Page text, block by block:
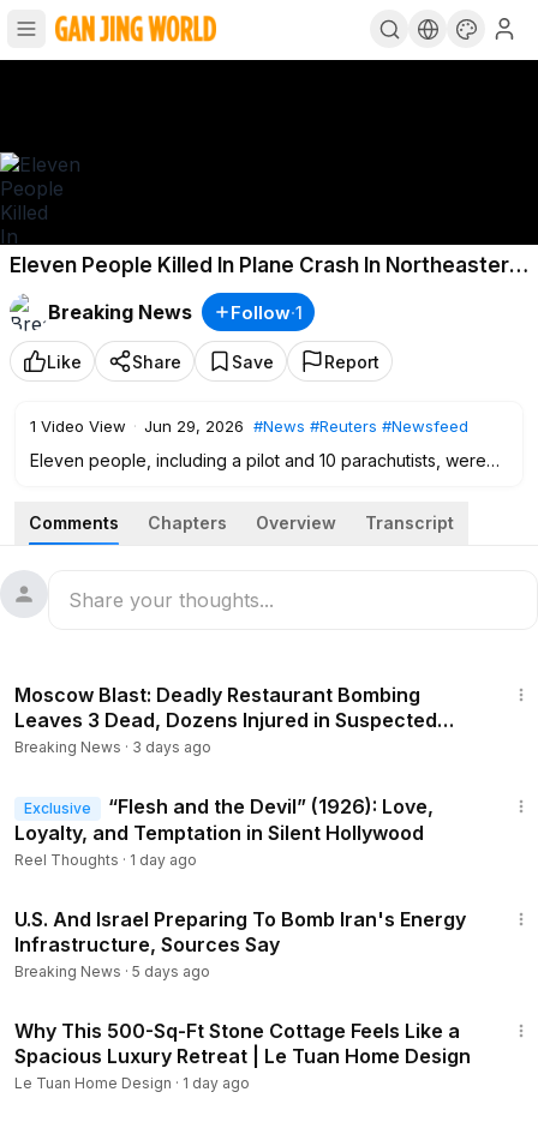
Eleven People Killed In Plane Crash In Northeastern
France
Breaking News
Follow·1
Like Share Save Report
1 Video View · Jun 29, 2026 #News #Reuters #Newsfeed
Eleven people, including a pilot and 10 parachutists, were
French town of Tomblaine, narrowly missing nearby homes
as their families watched.
Comments Chapters Overview Transcript
Moscow Blast: Deadly Restaurant Bombing
Leaves 3 Dead, Dozens Injured in Suspected
Terror Attack
Breaking News · 3 days ago
Exclusive
“Flesh and the Devil” (1926): Love,
Loyalty, and Temptation in Silent Hollywood
Reel Thoughts · 1 day ago
U.S. And Israel Preparing To Bomb Iran's Energy
Infrastructure, Sources Say
Breaking News · 5 days ago
Why This 500-Sq-Ft Stone Cottage Feels Like a
Spacious Luxury Retreat | Le Tuan Home Design
Le Tuan Home Design · 1 day ago